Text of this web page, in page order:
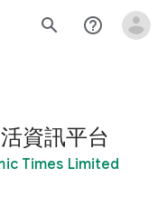
search help_outline
資訊平台
Times Limited